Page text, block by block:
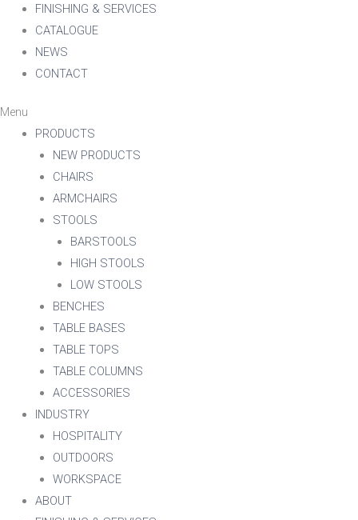
FINISHING & SERVICES
CATALOGUE
NEWS
CONTACT
Menu
PRODUCTS
NEW PRODUCTS
CHAIRS
ARMCHAIRS
STOOLS
BARSTOOLS
HIGH STOOLS
LOW STOOLS
BENCHES
TABLE BASES
TABLE TOPS
TABLE COLUMNS
ACCESSORIES
INDUSTRY
HOSPITALITY
OUTDOORS
WORKSPACE
ABOUT